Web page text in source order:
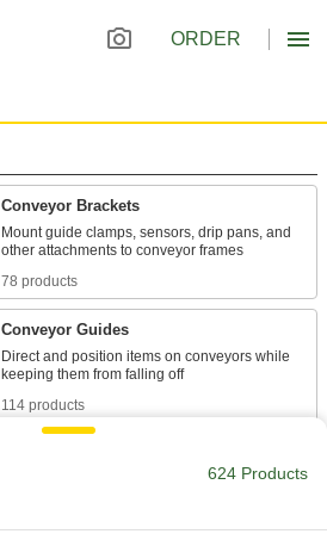
ORDER
Conveyor Brackets
Mount guide clamps, sensors, drip pans, and
78 products
Conveyor Guides
Direct and position items on conveyors while
114 products
Secure guides and other attachments to
138 products
624 Products